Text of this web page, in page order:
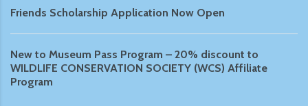
Friends Scholarship Application Now Open
New to Museum Pass Program – 20% discount to
WILDLIFE CONSERVATION SOCIETY (WCS) Affiliate
Program